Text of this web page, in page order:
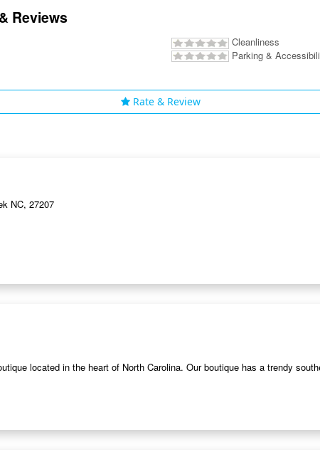
Reviews
Cleanliness
Parking &
Rate & Review
NC, 27207
located in the heart of North Carolina. Our boutique has a trendy